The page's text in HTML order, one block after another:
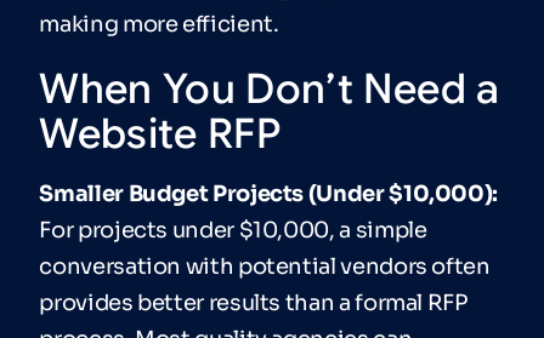
making more efficient.
When You Don’t Need a
Website RFP
Smaller Budget Projects (Under $10,000):
For projects under $10,000, a simple
conversation with potential vendors often
provides better results than a formal RFP